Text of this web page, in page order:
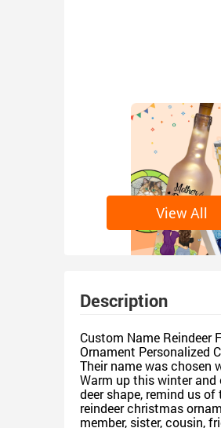
View All
Description
Custom Name Reindeer
Ornament Personalized
Their name was chosen
Warm up this winter
deer shape, remind us
reindeer christmas
member, sister, cousin,